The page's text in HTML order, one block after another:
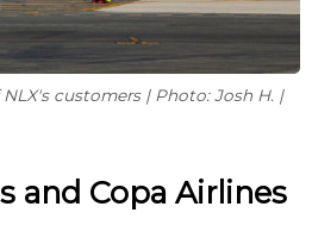
customers | Photo: Josh H. |
and Copa Airlines